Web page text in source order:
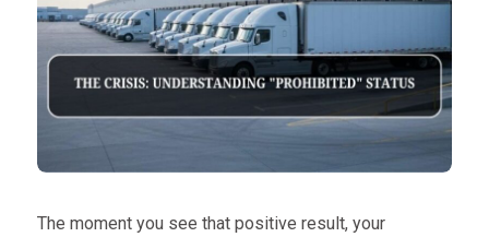
The moment you see that positive result, your